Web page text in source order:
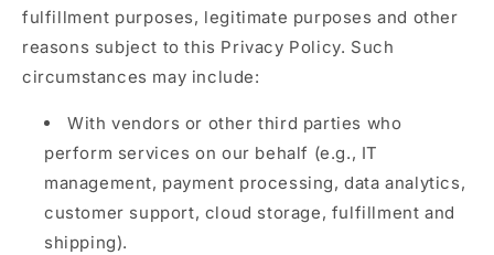
fulfillment purposes, legitimate purposes and other
reasons subject to this Privacy Policy. Such
circumstances may include:
With vendors or other third parties who
perform services on our behalf (e.g., IT
management, payment processing, data analytics,
customer support, cloud storage, fulfillment and
shipping).